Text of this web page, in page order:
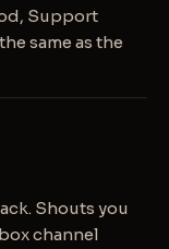
Support
same as the
Shouts you
channel